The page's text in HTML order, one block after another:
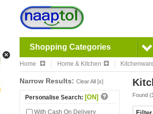
Shopping Categories
Home Home & Kitchen
Narrow Results: Clear All [x]
Personalise Search: [ON]
With Cash On Delivery
Found (